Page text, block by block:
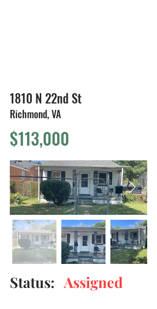
1810 N 22nd St
Richmond, VA
$113,000
Status: Assigned